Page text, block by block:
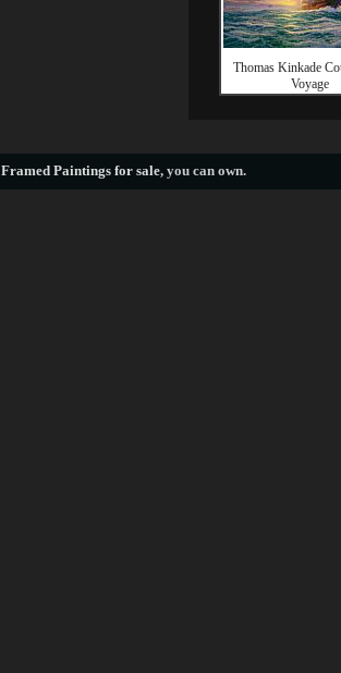
Thomas Kinkade
Voyage
Framed Paintings for sale, you can own.